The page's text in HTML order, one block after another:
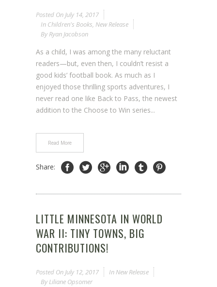
Posted On July 14, 2017
In Children's Books, New Release
By Ryan Jacobson
As a child, I was among the many reluctant
readers—but, even then, I couldn’t resist a
good kids’ football book. As much as I
enjoyed those thrilling sports adventures, I
never read one like Back to Pass, the newest
addition to the Choose to Win series...
Read More
Share:
LITTLE MINNESOTA IN WORLD
WAR II: TINY TOWNS, BIG
CONTRIBUTIONS!
Posted On July 12, 2017 In New Release
By Liliane Opsomer